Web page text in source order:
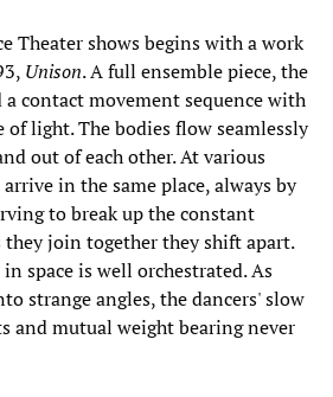
Theater shows begins with a work
Unison. A full ensemble piece, the
a contact movement sequence with
of light. The bodies flow seamlessly
out of each other. At various
in the same place, always by
to break up the constant
join together they shift apart.
space is well orchestrated. As
strange angles, the dancers' slow
and mutual weight bearing never